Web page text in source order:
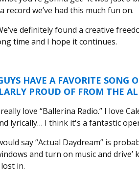
record we’ve had this much fun on.
definitely found a creative
time and I hope it continues.
HAVE A FAVORITE SONG
PROUD OF FROM THE
love “Ballerina Radio.” I love
lyrically… I think it's a fantastic
say “Actual Daydream” is
and turn on music and
in.